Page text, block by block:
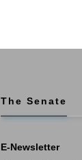
The Senate
E-Newsletter